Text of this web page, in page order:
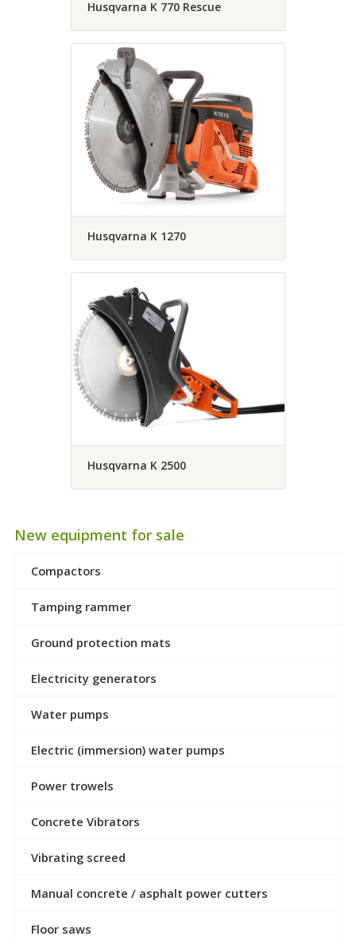
Husqvarna K 770 Rescue
Husqvarna K 1270
Husqvarna K 2500
New equipment for sale
Compactors
Tamping rammer
Ground protection mats
Electricity generators
Water pumps
Electric (immersion) water pumps
Power trowels
Concrete Vibrators
Vibrating screed
Manual concrete / asphalt power cutters
Floor saws